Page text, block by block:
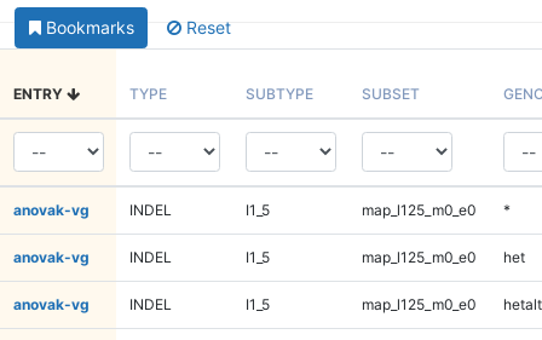
Bookmarks Reset
ENTRY TYPE SUBTYPE SUBSET
anovak-vg INDEL I1_5 map_l125_m0_e0 *
anovak-vg INDEL I1_5 map_l125_m0_e0 het
anovak-vg INDEL I1_5 map_l125_m0_e0 hetalt